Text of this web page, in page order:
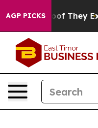
AGP PICKS
no Proof They Exist